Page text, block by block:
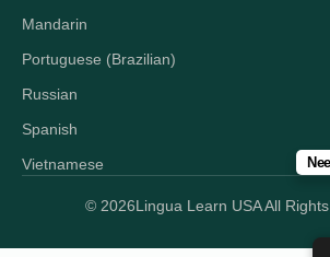
Mandarin
Portuguese (Brazilian)
Russian
Spanish
Vietnamese
© 2026Lingua Learn USA All